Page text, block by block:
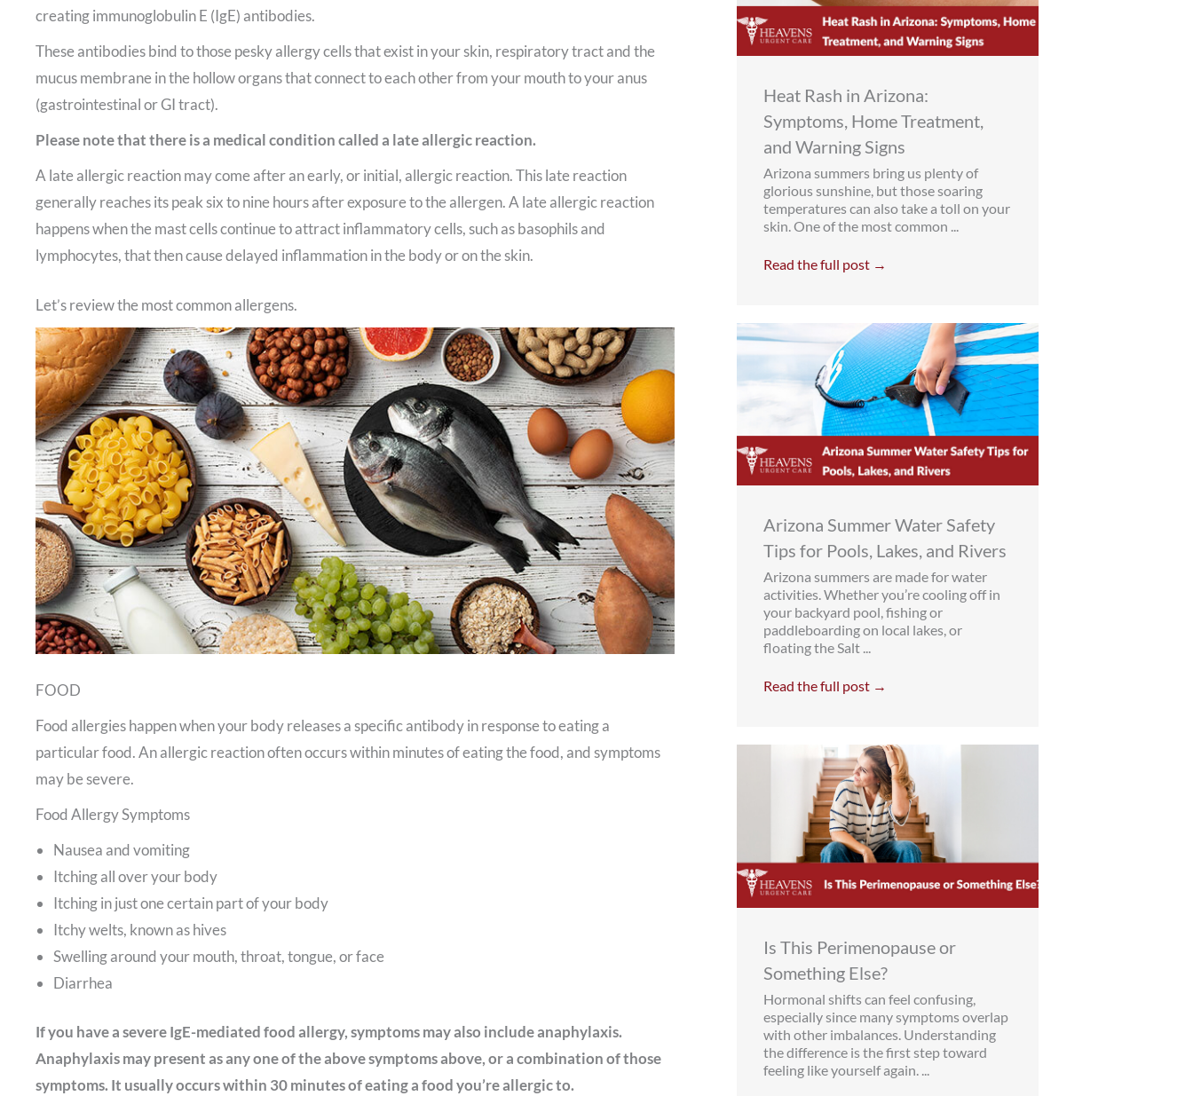
creating immunoglobulin E (IgE) antibodies.
These antibodies bind to those pesky allergy cells that exist in your skin, respiratory tract and the
mucus membrane in the hollow organs that connect to each other from your mouth to your anus
(gastrointestinal or GI tract).
Please note that there is a medical condition called a late allergic reaction.
A late allergic reaction may come after an early, or initial, allergic reaction. This late reaction
generally reaches its peak six to nine hours after exposure to the allergen. A late allergic reaction
happens when the mast cells continue to attract inflammatory cells, such as basophils and
lymphocytes, that then cause delayed inflammation in the body or on the skin.
Let’s review the most common allergens.
FOOD
Food allergies happen when your body releases a specific antibody in response to eating a
particular food. An allergic reaction often occurs within minutes of eating the food, and symptoms
may be severe.
Food Allergy Symptoms
Nausea and vomiting
Itching all over your body
Itching in just one certain part of your body
Itchy welts, known as hives
Swelling around your mouth, throat, tongue, or face
Diarrhea
If you have a severe IgE-mediated food allergy, symptoms may also include anaphylaxis.
Anaphylaxis may present as any one of the above symptoms above, or a combination of those
symptoms. It usually occurs within 30 minutes of eating a food you’re allergic to.
Heat Rash in Arizona:
Symptoms, Home Treatment,
and Warning Signs
Arizona summers bring us plenty of
glorious sunshine, but those soaring
temperatures can also take a toll on your
skin. One of the most common ...
Read the full post →
Arizona Summer Water Safety
Tips for Pools, Lakes, and Rivers
Arizona summers are made for water
activities. Whether you’re cooling off in
your backyard pool, fishing or
paddleboarding on local lakes, or
floating the Salt ...
Read the full post →
Is This Perimenopause or
Something Else?
Hormonal shifts can feel confusing,
especially since many symptoms overlap
with other imbalances. Understanding
the difference is the first step toward
feeling like yourself again. ...